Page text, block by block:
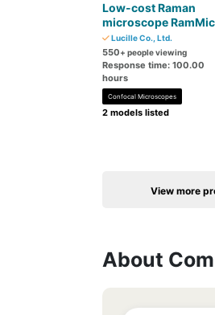
Low-cost Raman
microscope
Lucille Co., Ltd.
550+ people viewing
Response time: 100.00
hours
Confocal Microscopes
2 models listed
View more
About